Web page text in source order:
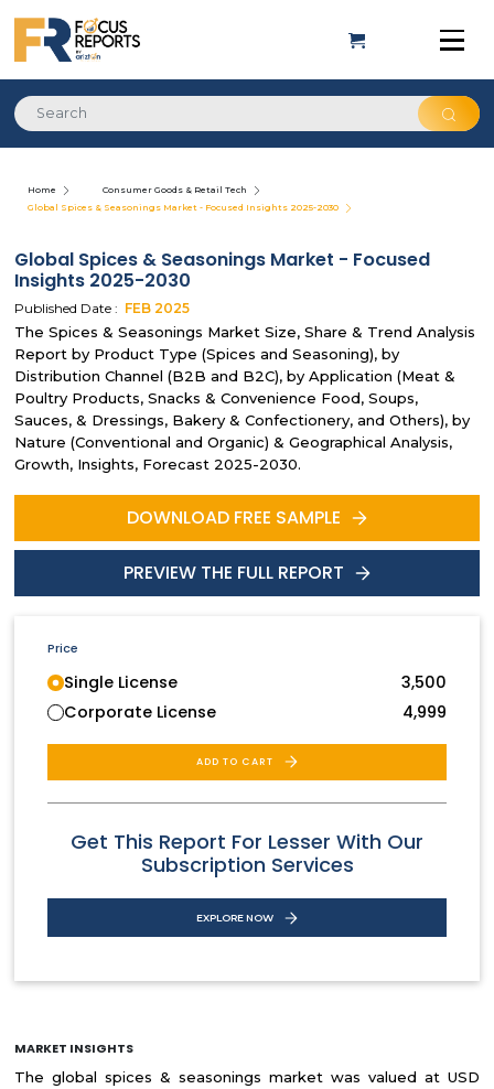
Home
Consumer Goods & Retail Tech
Global Spices & Seasonings Market - Focused Insights 2025-2030
Global Spices & Seasonings Market - Focused
Insights 2025-2030
Published Date : FEB 2025
The Spices & Seasonings Market Size, Share & Trend Analysis
Report by Product Type (Spices and Seasoning), by
Distribution Channel (B2B and B2C), by Application (Meat &
Poultry Products, Snacks & Convenience Food, Soups,
Sauces, & Dressings, Bakery & Confectionery, and Others), by
Nature (Conventional and Organic) & Geographical Analysis,
Growth, Insights, Forecast 2025-2030.
DOWNLOAD FREE SAMPLE
PREVIEW THE FULL REPORT
Price
Single License
3,500
Corporate License
4,999
ADD TO CART
Get This Report For Lesser With Our
Subscription Services
EXPLORE NOW
MARKET INSIGHTS
The global spices & seasonings market was valued at USD